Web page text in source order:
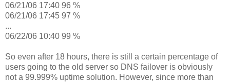
06/21/06 17:40 96 %
06/21/06 17:45 97 %
...
06/22/06 10:40 99 %
So even after 18 hours, there is still a certain percentage of
users going to the old server so DNS failover is obviously
not a 99.999% uptime solution. However, since more than